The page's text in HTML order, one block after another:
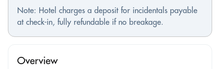
Note: Hotel charges a deposit for incidentals payable
at check-in, fully refundable if no breakage.
Overview